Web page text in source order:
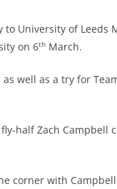
University of Leeds
on 6th March.
well as a try for
half Zach Campbell
corner with